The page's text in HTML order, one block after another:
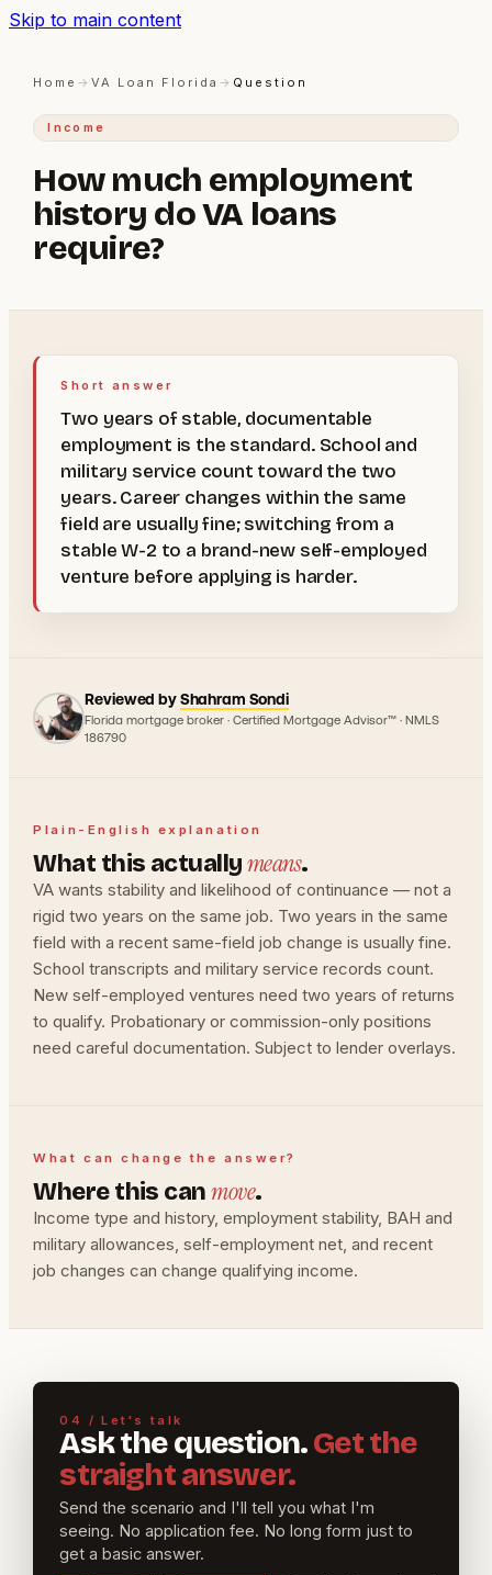
Skip to main content
Home →VA Loan Florida → Question
Income
How much employment
history do VA loans
require?
Short answer
Two years of stable, documentable
employment is the standard. School and
military service count toward the two
years. Career changes within the same
field are usually fine; switching from a
stable W-2 to a brand-new self-employed
venture before applying is harder.
Reviewed byShahram Sondi
Florida mortgage broker · Certified Mortgage Advisor™ · NMLS
186790
Plain-English explanation
What this actuallymeans.
VA wants stability and likelihood of continuance — not a
rigid two years on the same job. Two years in the same
field with a recent same-field job change is usually fine.
School transcripts and military service records count.
New self-employed ventures need two years of returns
to qualify. Probationary or commission-only positions
need careful documentation. Subject to lender overlays.
What can change the answer?
Where this canmove.
Income type and history, employment stability, BAH and
military allowances, self-employment net, and recent
job changes can change qualifying income.
04 / Let's talk
Ask the question.Get the
straight answer.
Send the scenario and I'll tell you what I'm
seeing. No application fee. No long form just to
get a basic answer.